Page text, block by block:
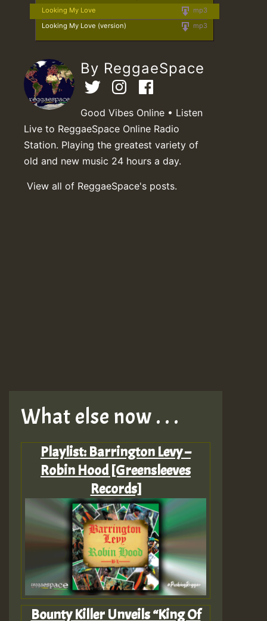
mp3
Looking My Love
mp3
Looking My Love (version)
By ReggaeSpace
Good Vibes Online • Listen
Live to ReggaeSpace Online Radio
Station. Playing the greatest variety of
old and new music 24 hours a day.
View all of ReggaeSpace's posts.
What else now . . .
Playlist: Barrington Levy –
Robin Hood [Greensleeves
Records]
Bounty Killer Unveils “King Of